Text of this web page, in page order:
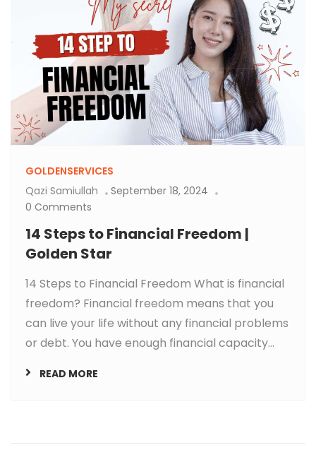
GOLDENSERVICES
Qazi Samiullah
September 18, 2024
0 Comments
14 Steps to Financial Freedom |
Golden Star
14 Steps to Financial Freedom What is financial
freedom? Financial freedom means that you
can live your life without any financial problems
or debt. You have enough financial capacity...
READ MORE